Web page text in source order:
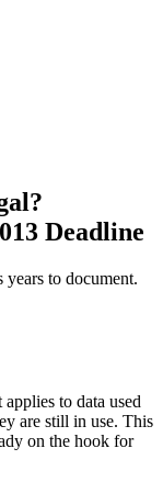
Deadline
years to document.
to data used
are still in use. This
on the hook for